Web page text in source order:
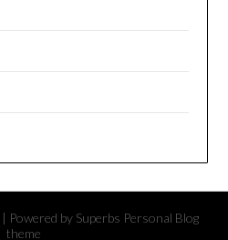
| Powered by Superbs Personal Blog
theme